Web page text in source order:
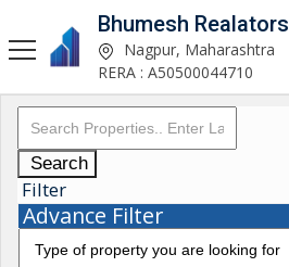
Bhumesh Realators
Nagpur, Maharashtra
RERA : A50500044710
Search
Filter
Advance Filter